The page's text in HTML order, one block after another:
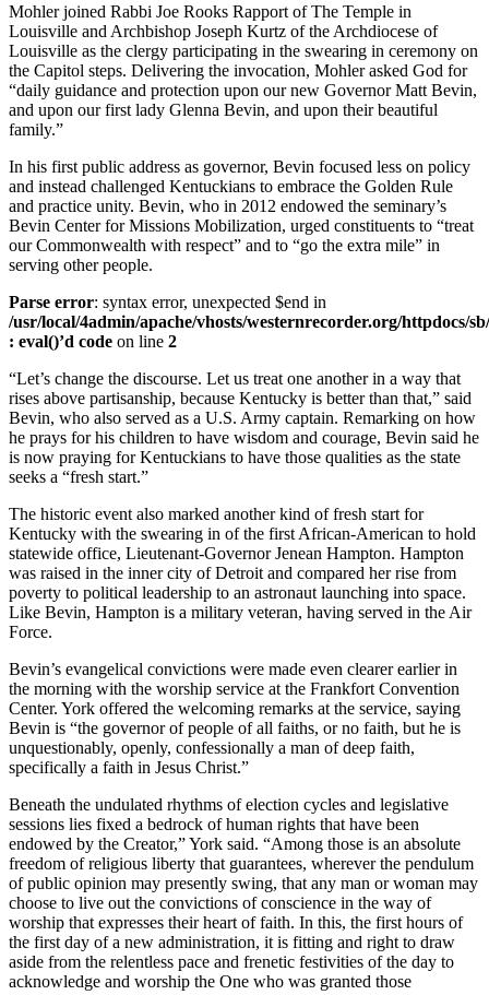
Mohler joined Rabbi Joe Rooks Rapport of The Temple in
Louisville and Archbishop Joseph Kurtz of the Archdiocese of
Louisville as the clergy participating in the swearing in ceremony on
the Capitol steps. Delivering the invocation, Mohler asked God for
“daily guidance and protection upon our new Governor Matt Bevin,
and upon our first lady Glenna Bevin, and upon their beautiful
family.”
In his first public address as governor, Bevin focused less on policy
and instead challenged Kentuckians to embrace the Golden Rule
and practice unity. Bevin, who in 2012 endowed the seminary’s
Bevin Center for Missions Mobilization, urged constituents to “treat
our Commonwealth with respect” and to “go the extra mile” in
serving other people.
Parse error: syntax error, unexpected $end in
/usr/local/4admin/apache/vhosts/westernrecorder.org/httpdocs/
: eval()’d code on line 2
“Let’s change the discourse. Let us treat one another in a way that
rises above partisanship, because Kentucky is better than that,” said
Bevin, who also served as a U.S. Army captain. Remarking on how
he prays for his children to have wisdom and courage, Bevin said he
is now praying for Kentuckians to have those qualities as the state
seeks a “fresh start.”
The historic event also marked another kind of fresh start for
Kentucky with the swearing in of the first African-American to hold
statewide office, Lieutenant-Governor Jenean Hampton. Hampton
was raised in the inner city of Detroit and compared her rise from
poverty to political leadership to an astronaut launching into space.
Like Bevin, Hampton is a military veteran, having served in the Air
Force.
Bevin’s evangelical convictions were made even clearer earlier in
the morning with the worship service at the Frankfort Convention
Center. York offered the welcoming remarks at the service, saying
Bevin is “the governor of people of all faiths, or no faith, but he is
unquestionably, openly, confessionally a man of deep faith,
specifically a faith in Jesus Christ.”
Beneath the undulated rhythms of election cycles and legislative
sessions lies fixed a bedrock of human rights that have been
endowed by the Creator,” York said. “Among those is an absolute
freedom of religious liberty that guarantees, wherever the pendulum
of public opinion may presently swing, that any man or woman may
choose to live out the convictions of conscience in the way of
worship that expresses their heart of faith. In this, the first hours of
the first day of a new administration, it is fitting and right to draw
aside from the relentless pace and frenetic festivities of the day to
acknowledge and worship the One who was granted those